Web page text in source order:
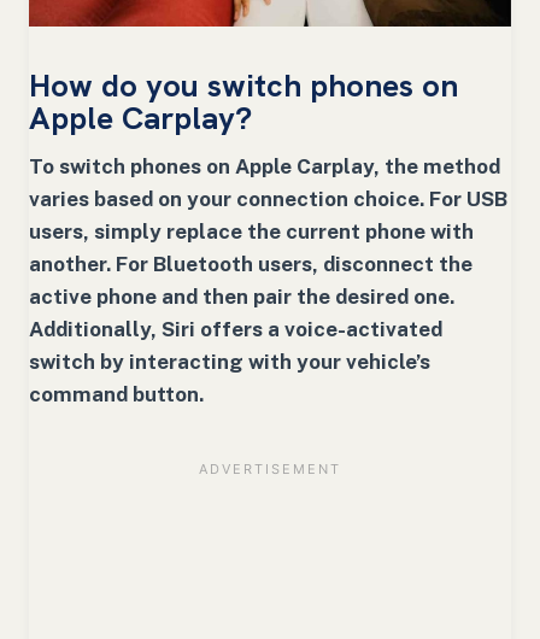
How do you switch phones on
Apple Carplay?
To switch phones on Apple Carplay, the method
varies based on your connection choice. For USB
users, simply replace the current phone with
another. For Bluetooth users, disconnect the
active phone and then pair the desired one.
Additionally, Siri offers a voice-activated
switch by interacting with your vehicle’s
command button.